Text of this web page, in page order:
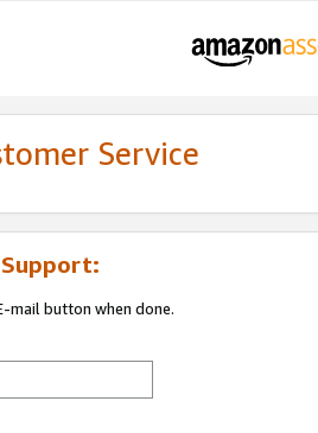
Service
Support:
mail button when done.